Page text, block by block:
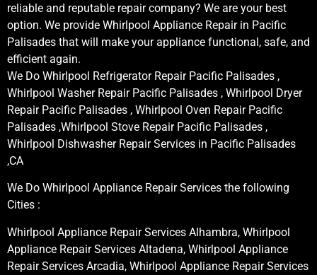
reliable and reputable repair company? We are your best
option. We provide Whirlpool Appliance Repair in Pacific
Palisades that will make your appliance functional, safe, and
efficient again.
We Do Whirlpool Refrigerator Repair Pacific Palisades ,
Whirlpool Washer Repair Pacific Palisades , Whirlpool Dryer
Repair Pacific Palisades , Whirlpool Oven Repair Pacific
Palisades ,Whirlpool Stove Repair Pacific Palisades ,
Whirlpool Dishwasher Repair Services in Pacific Palisades
,CA
We Do Whirlpool Appliance Repair Services the following
Cities :
Whirlpool Appliance Repair Services Alhambra, Whirlpool
Appliance Repair Services Altadena, Whirlpool Appliance
Repair Services Arcadia, Whirlpool Appliance Repair Services